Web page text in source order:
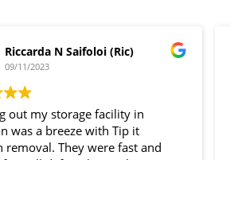
Riccarda N Saifoloi (Ric)
09/11/2023
out my storage facility in
was a breeze with Tip it
removal. They were fast and
I’ll definitely use their